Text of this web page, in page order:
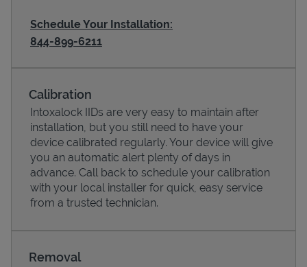
Pricing
Schedule Your Installation:
844-899-6211
Calibration
Intoxalock IIDs are very easy to maintain after
installation, but you still need to have your
device calibrated regularly. Your device will give
you an automatic alert plenty of days in
advance. Call back to schedule your calibration
with your local installer for quick, easy service
from a trusted technician.
Removal